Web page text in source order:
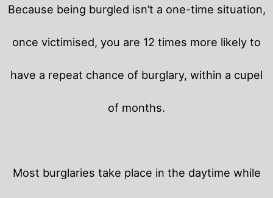
Because being burgled isn’t a one-time situation,
once victimised, you are 12 times more likely to
have a repeat chance of burglary, within a cupel
of months.
Most burglaries take place in the daytime while